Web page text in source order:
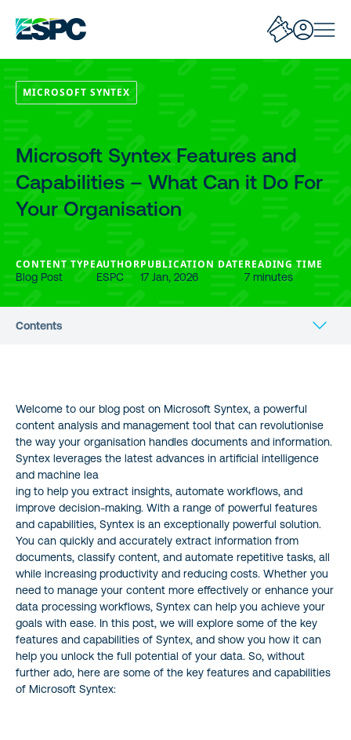
MICROSOFT SYNTEX
Microsoft Syntex Features and
Capabilities – What Can it Do For
Your Organisation
CONTENT TYPE
Blog Post
AUTHOR
ESPC
PUBLICATION DATE
17 Jan, 2026
READING TIME
7 minutes
Contents
2. Document Understanding
3. Form Processing
4. Integrations
5. Object Recognition
6. Metadata Search
7. E-signatures
To Wrap it Up…
Want to Know More?
Welcome to our blog post on Microsoft Syntex, a powerful
content analysis and management tool that can revolutionise
the way your organisation handles documents and information.
Syntex leverages the latest advances in artificial intelligence
and machine lea
ing to help you extract insights, automate workflows, and
improve decision-making. With a range of powerful features
and capabilities, Syntex is an exceptionally powerful solution.
You can quickly and accurately extract information from
documents, classify content, and automate repetitive tasks, all
while increasing productivity and reducing costs. Whether you
need to manage your content more effectively or enhance your
data processing workflows, Syntex can help you achieve your
goals with ease. In this post, we will explore some of the key
features and capabilities of Syntex, and show you how it can
help you unlock the full potential of your data. So, without
further ado, here are some of the key features and capabilities
of Microsoft Syntex: